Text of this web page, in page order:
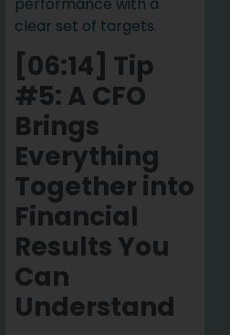
performance with a
clear set of targets.
[06:14] Tip
#5: A CFO
Brings
Everything
Together into
Financial
Results You
Can
Understand